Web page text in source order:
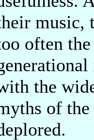
music,
often
the
of